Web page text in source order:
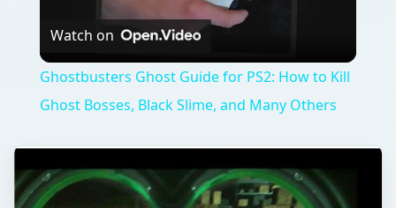
Watch on
Ghostbusters Ghost Guide for PS2: How to Kill
Ghost Bosses, Black Slime, and Many Others